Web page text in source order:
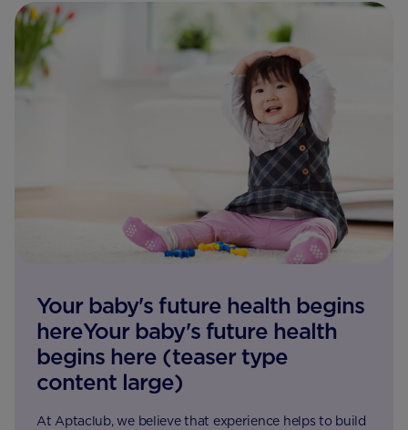
Your baby's future health begins
hereYour baby's future health
begins here (teaser type
content large)
At Aptaclub, we believe that experience helps to build